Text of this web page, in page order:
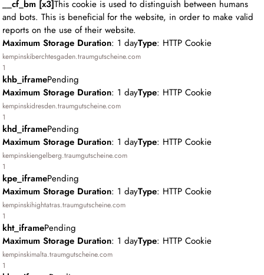
__cf_bm [x3]This cookie is used to distinguish between humans
and bots. This is beneficial for the website, in order to make valid
reports on the use of their website.
Maximum Storage Duration: 1 dayType: HTTP Cookie
kempinskiberchtesgaden.traumgutscheine.com
1
khb_iframePending
Maximum Storage Duration: 1 dayType: HTTP Cookie
kempinskidresden.traumgutscheine.com
1
khd_iframePending
Maximum Storage Duration: 1 dayType: HTTP Cookie
kempinskiengelberg.traumgutscheine.com
1
kpe_iframePending
Maximum Storage Duration: 1 dayType: HTTP Cookie
kempinskihightatras.traumgutscheine.com
1
kht_iframePending
Maximum Storage Duration: 1 dayType: HTTP Cookie
kempinskimalta.traumgutscheine.com
1